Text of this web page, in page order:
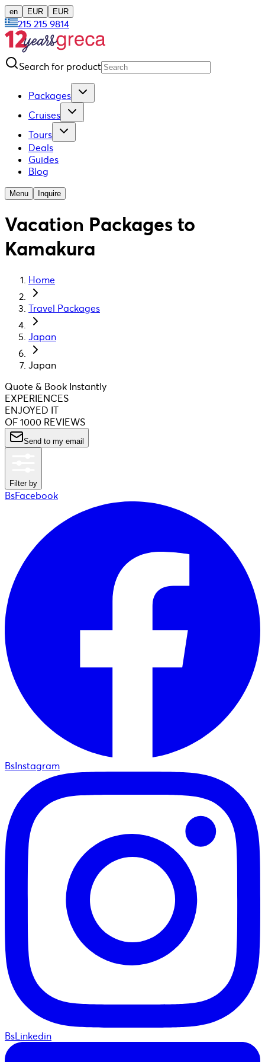
en EUR EUR
215 215 9814
Search for product
Packages
Cruises
Tours
Deals
Guides
Blog
Menu Inquire
Vacation Packages to
Kamakura
Home
Travel Packages
Japan
Japan
Quote & Book Instantly
EXPERIENCES
ENJOYED IT
OF 1000 REVIEWS
Send to my email
Filter by
BsFacebook
BsInstagram
BsLinkedin